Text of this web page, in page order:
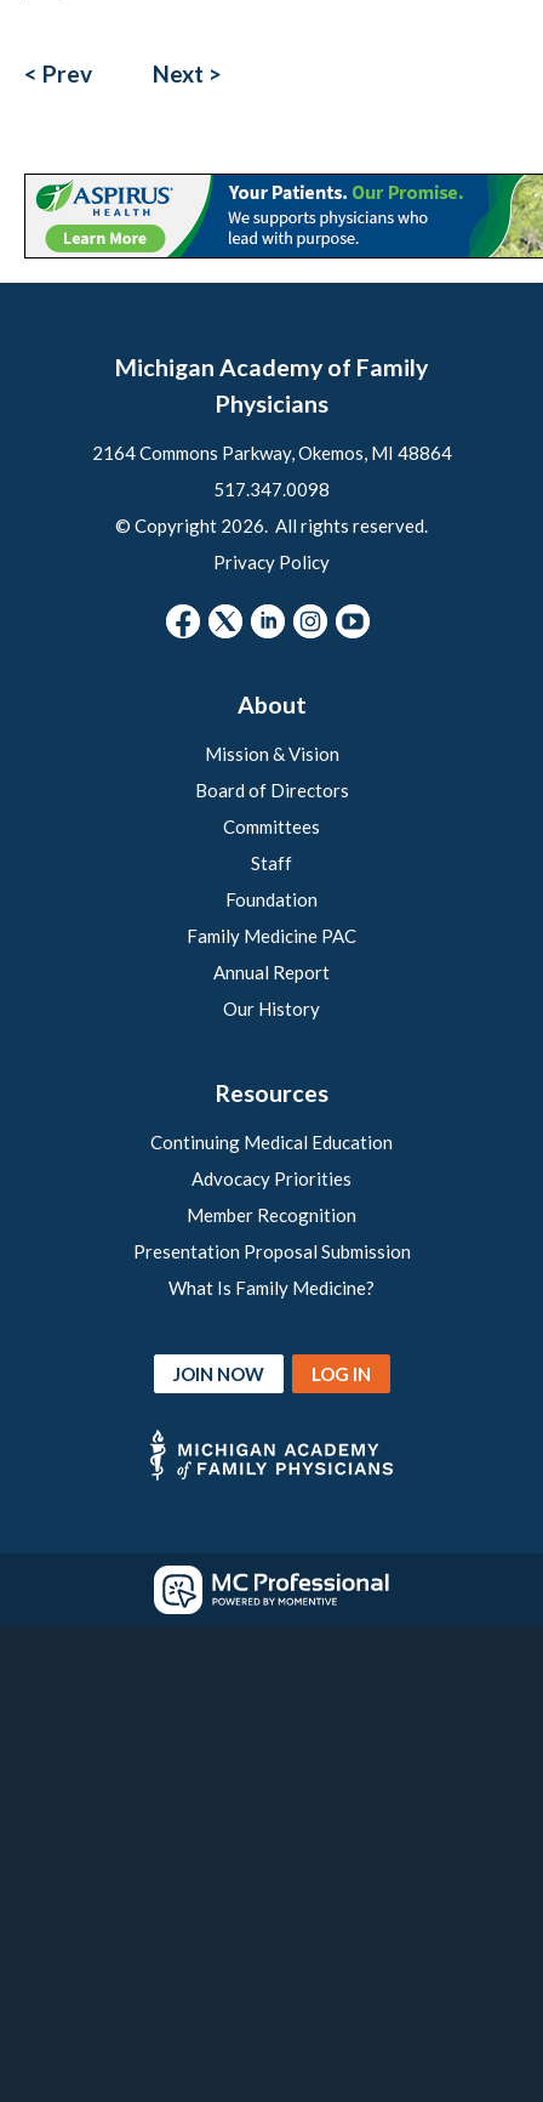
< Prev Next >
Michigan Academy of Family
Physicians
2164 Commons Parkway, Okemos, MI 48864
517.347.0098
© Copyright 2026. All rights reserved.
Privacy Policy
About
Mission & Vision
Board of Directors
Committees
Staff
Foundation
Family Medicine PAC
Annual Report
Our History
Resources
Continuing Medical Education
Advocacy Priorities
Member Recognition
Presentation Proposal Submission
What Is Family Medicine?
JOIN NOW LOG IN